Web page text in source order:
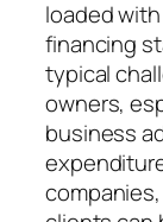
loaded
financing
typical
owners,
business